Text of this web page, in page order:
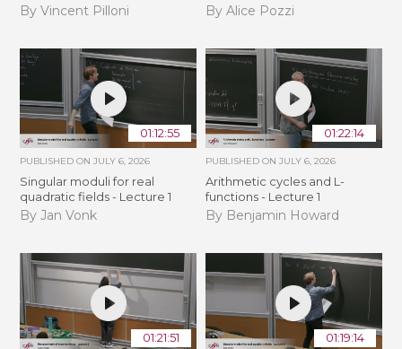
By Vincent Pilloni By Alice Pozzi
01:12:55
PUBLISHED ONJULY 6, 2026
Singular moduli for real
quadratic fields - Lecture 1
By Jan Vonk
01:22:14
PUBLISHED ON JULY 6, 2026
Arithmetic cycles and L-
functions - Lecture 1
By Benjamin Howard
01:21:51 01:19:14